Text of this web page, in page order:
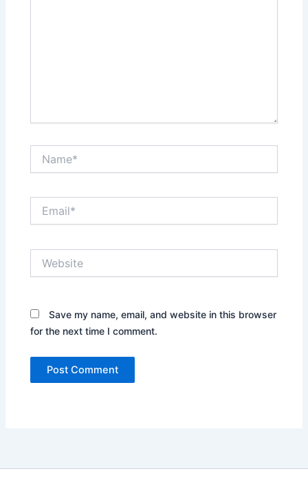
Save my name, email, and website in this browser
for the next time I comment.